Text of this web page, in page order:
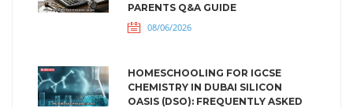
PARENTS Q&A GUIDE
08/06/2026
HOMESCHOOLING FOR IGCSE
CHEMISTRY IN DUBAI SILICON
OASIS (DSO): FREQUENTLY ASKED